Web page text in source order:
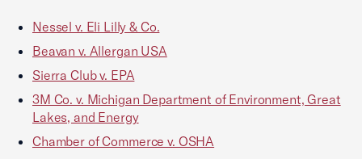
Nessel v. Eli Lilly & Co.
Beavan v. Allergan USA
Sierra Club v. EPA
3M Co. v. Michigan Department of Environment, Great
Lakes, and Energy
Chamber of Commerce v. OSHA